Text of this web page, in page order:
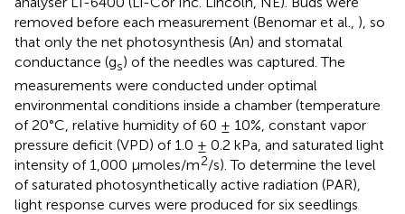
removed before each measurement (Benomar et al., ), so
that only the net photosynthesis (An) and stomatal
conductance (gs) of the needles was captured. The
measurements were conducted under optimal
environmental conditions inside a chamber (temperature
of 20°C, relative humidity of 60 ± 10%, constant vapor
pressure deficit (VPD) of 1.0 ± 0.2 kPa, and saturated light
intensity of 1,000 μmoles/m2/s). To determine the level
of saturated photosynthetically active radiation (PAR),
light response curves were produced for six seedlings